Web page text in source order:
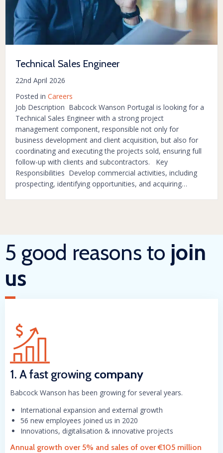
Technical Sales Engineer
22nd April 2026
Posted in Careers
Job Description Babcock Wanson Portugal is looking for a
Technical Sales Engineer with a strong project
management component, responsible not only for
business development and client acquisition, but also for
coordinating and executing the projects sold, ensuring full
follow-up with clients and subcontractors. Key
Responsibilities Develop commercial activities, including
prospecting, identifying opportunities, and acquiring…
5 good reasons to join
us
1. A fast growing company
Babcock Wanson has been growing for several years.
International expansion and external growth
56 new employees joined us in 2020
Innovations, digitalisation & innovative projects
Annual growth over 5% and sales of over €105 million